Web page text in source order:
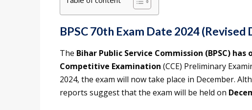
BPSC 70th Exam Date 2024 (Revised
The Bihar Public Service Commission (BPSC)
Competitive Examination (CCE) Preliminary
2024, the exam will now take place in December.
reports suggest that the exam will be held on